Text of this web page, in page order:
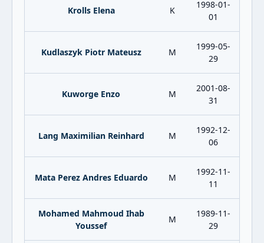
Krolls Elena K
1998-01-
01
Kudlaszyk Piotr Mateusz M
1999-05-
29
Kuworge Enzo M
2001-08-
31
Lang Maximilian Reinhard M
1992-12-
06
Mata Perez Andres Eduardo M
1992-11-
11
Mohamed Mahmoud Ihab
Youssef
M
1989-11-
29